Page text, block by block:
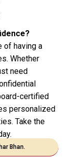
of having a
Whether
need
certified
personalized
Take the
Bhan.